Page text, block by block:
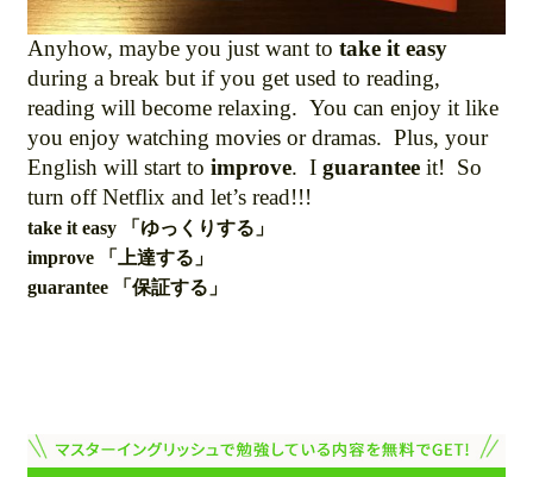
Anyhow, maybe you just want to take it easy
during a break but if you get used to reading,
reading will become relaxing. You can enjoy it like
you enjoy watching movies or dramas. Plus, your
English will start toimprove. Iguarantee it! So
turn off Netflix and let’s read!!!
take it easy 「ゆっくりする」
improve 「上達する」
guarantee 「保証する」